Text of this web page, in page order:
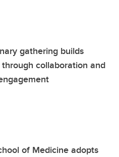
gathering builds
collaboration and
of Medicine adopts